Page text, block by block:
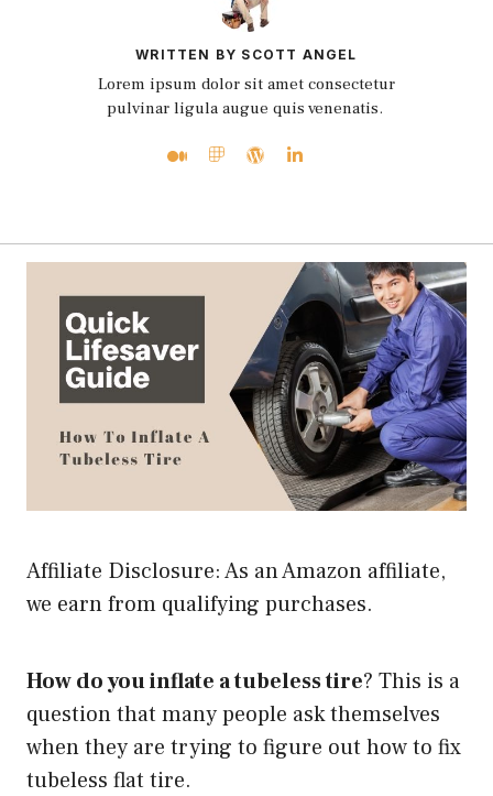
WRITTEN BY SCOTT ANGEL
Lorem ipsum dolor sit amet consectetur
pulvinar ligula augue quis venenatis.
Affiliate Disclosure: As an Amazon affiliate,
we earn from qualifying purchases.
How do you inflate a tubeless tire? This is a
question that many people ask themselves
when they are trying to figure out how to fix
tubeless flat tire.